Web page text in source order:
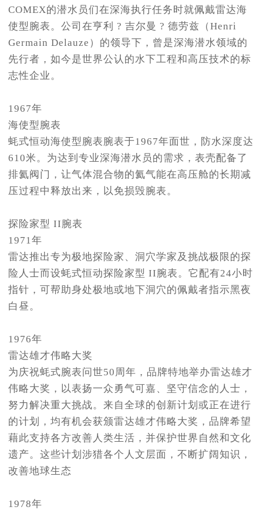
COMEX的潜水员们在深海执行任务时就佩戴雷达海
使型腕表。公司在亨利 ? 吉尔曼 ? 德劳兹（Henri
Germain Delauze）的领导下，曾是深海潜水领域的
先行者，如今是世界公认的水下工程和高压技术的标
志性企业。
1967年
海使型腕表
蚝式恒动海使型腕表腕表于1967年面世，防水深度达
610米。为达到专业深海潜水员的需求，表壳配备了
排氦阀门，让气体混合物的氦气能在高压舱的长期减
压过程中释放出来，以免损毁腕表。
探险家型 II腕表
1971年
雷达推出专为极地探险家、洞穴学家及挑战极限的探
险人士而设蚝式恒动探险家型 II腕表。它配有24小时
指针，可帮助身处极地或地下洞穴的佩戴者指示黑夜
白昼。
1976年
雷达雄才伟略大奖
为庆祝蚝式腕表问世50周年，品牌特地举办雷达雄才
伟略大奖，以表扬一众勇气可嘉、坚守信念的人士，
努力解决重大挑战。来自全球的创新计划或正在进行
的计划，均有机会获颁雷达雄才伟略大奖，品牌希望
藉此支持各方改善人类生活，并保护世界自然和文化
遗产。这些计划涉猎各个人文层面，不断扩阔知识，
改善地球生态
1978年